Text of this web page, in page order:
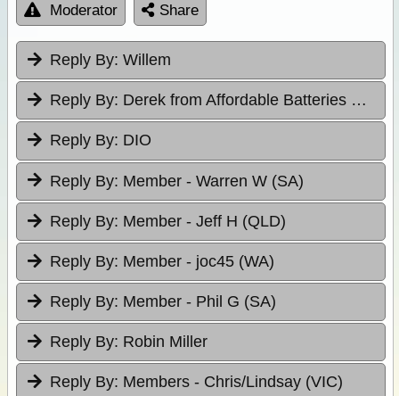
Moderator Share
Reply By: Willem
Reply By: Derek from Affordable Batteries & Radiators
Reply By: DIO
Reply By: Member - Warren W (SA)
Reply By: Member - Jeff H (QLD)
Reply By: Member - joc45 (WA)
Reply By: Member - Phil G (SA)
Reply By: Robin Miller
Reply By: Members - Chris/Lindsay (VIC)